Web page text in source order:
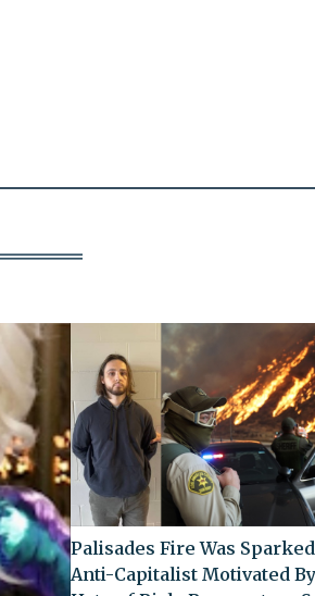
Palisades Fire Was
Anti-Capitalist Motivated By